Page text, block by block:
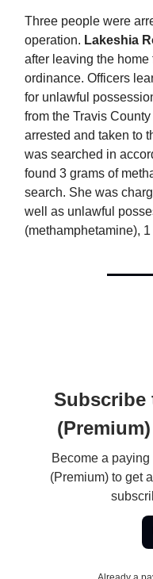
Three people were
operation. Lakeshia
after leaving the
ordinance. Officers
for unlawful
from the Travis
arrested and taken to
was searched in
found 3 grams of
search. She was
well as unlawful
(methamphetamine),
Subscribe
Become a
(Premium) to get